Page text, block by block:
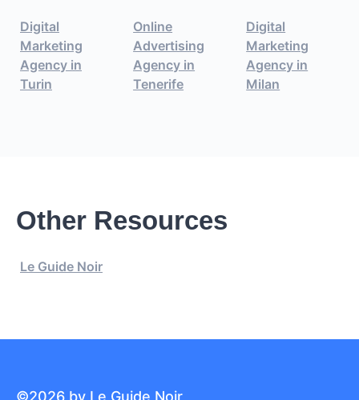
Digital
Marketing
Agency in
Turin
Online
Advertising
Agency in
Tenerife
Digital
Marketing
Agency in
Milan
Other Resources
Le Guide Noir
©2026 by Le Guide Noir